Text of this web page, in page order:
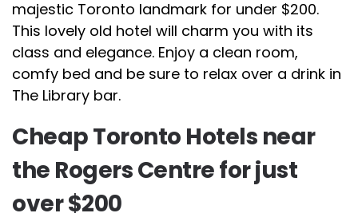
majestic Toronto landmark for under $200.
This lovely old hotel will charm you with its
class and elegance. Enjoy a clean room,
comfy bed and be sure to relax over a drink in
The Library bar.
Cheap Toronto Hotels near
the Rogers Centre for just
over $200